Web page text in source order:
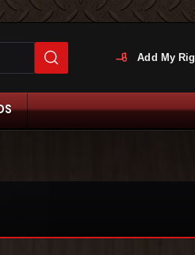
Add My Rig